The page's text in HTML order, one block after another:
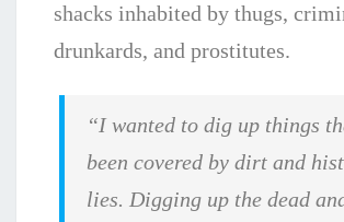
shacks inhabited by thugs,
drunkards, and prostitutes.
“I wanted to dig up things
been covered by dirt and
lies. Digging up the dead